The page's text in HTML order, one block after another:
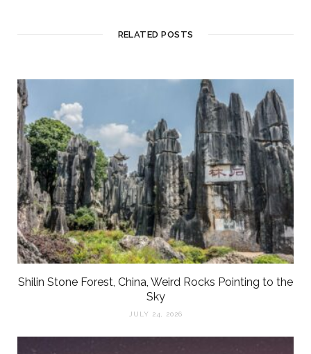
RELATED POSTS
Shilin Stone Forest, China, Weird Rocks Pointing to the
Sky
JULY 24, 2026